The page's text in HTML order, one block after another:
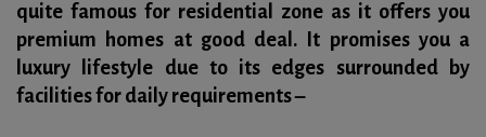
quite famous for residential zone as it offers you
premium homes at good deal. It promises you a
luxury lifestyle due to its edges surrounded by
facilities for daily requirements –